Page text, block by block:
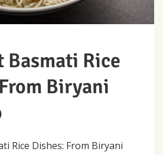
Basmati Rice
Biryani
Rice Dishes: From Biryani